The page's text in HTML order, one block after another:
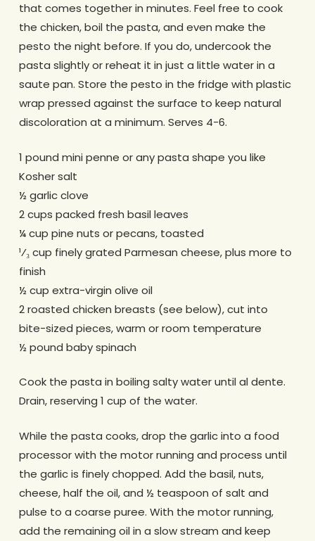
that comes together in minutes. Feel free to cook
the chicken, boil the pasta, and even make the
pesto the night before. If you do, undercook the
pasta slightly or reheat it in just a little water in a
saute pan. Store the pesto in the fridge with plastic
wrap pressed against the surface to keep natural
discoloration at a minimum. Serves 4-6.
1 pound mini penne or any pasta shape you like
Kosher salt
½ garlic clove
2 cups packed fresh basil leaves
¼ cup pine nuts or pecans, toasted
¹⁄₃ cup finely grated Parmesan cheese, plus more to
finish
½ cup extra-virgin olive oil
2 roasted chicken breasts (see below), cut into
bite-sized pieces, warm or room temperature
½ pound baby spinach
Cook the pasta in boiling salty water until al dente.
Drain, reserving 1 cup of the water.
While the pasta cooks, drop the garlic into a food
processor with the motor running and process until
the garlic is finely chopped. Add the basil, nuts,
cheese, half the oil, and ½ teaspoon of salt and
pulse to a coarse puree. With the motor running,
add the remaining oil in a slow stream and keep